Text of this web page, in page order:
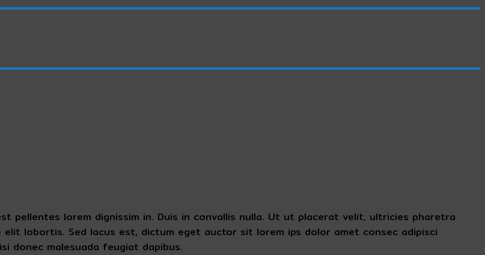
pellentes lorem dignissim in. Duis in convallis nulla. Ut ut placerat velit, ultricies pharetra
lobortis. Sed lacus est, dictum eget auctor sit lorem ips dolor amet consec adipisci
donec malesuada feugiat dapibus.